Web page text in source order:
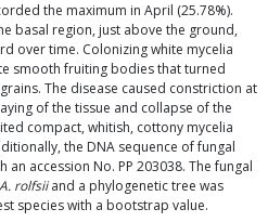
the maximum in April (25.78%).
basal region, just above the ground,
over time. Colonizing white mycelia
smooth fruiting bodies that turned
The disease caused constriction at
of the tissue and collapse of the
compact, whitish, cottony mycelia
the DNA sequence of fungal
accession No. PP 203038. The fungal
A. rolfsiiand a phylogenetic tree was
species with a bootstrap value.